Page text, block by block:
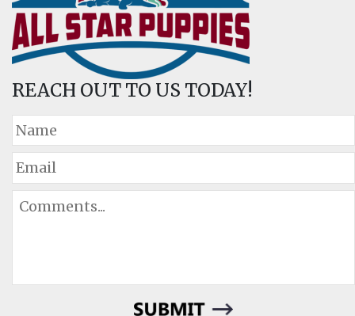
REACH OUT TO US TODAY!